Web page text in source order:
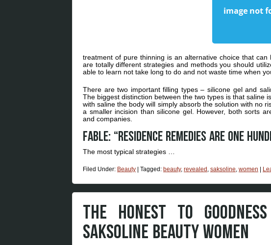
treatment of pure thinning is an alternative choice that
are totally different strategies and methods you should
able to learn not take long to do and not waste time when
There are two important filling types – silicone gel and
The biggest distinction between the two types is that saline
with saline the body will simply absorb the solution with no
a smaller incision than silicone gel. However, both sorts
and companies.
Fable: “Residence remedies are one
The most typical strategies …
Filed Under: Beauty Tagged: beauty, revealed , saksoline, women
THE HONEST TO
SAKSOLINE BEAUTY WOMEN